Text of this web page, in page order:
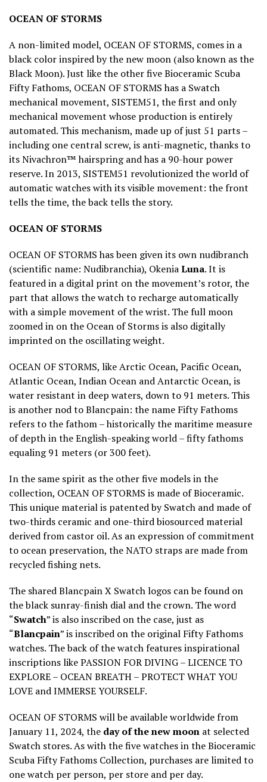
OCEAN OF STORMS
A non-limited model, OCEAN OF STORMS, comes in a
black color inspired by the new moon (also known as the
Black Moon). Just like the other five Bioceramic Scuba
Fifty Fathoms, OCEAN OF STORMS has a Swatch
mechanical movement, SISTEM51, the first and only
mechanical movement whose production is entirely
automated. This mechanism, made up of just 51 parts –
including one central screw, is anti-magnetic, thanks to
its Nivachron™ hairspring and has a 90-hour power
reserve. In 2013, SISTEM51 revolutionized the world of
automatic watches with its visible movement: the front
tells the time, the back tells the story.
OCEAN OF STORMS
OCEAN OF STORMS has been given its own nudibranch
(scientific name: Nudibranchia), OkeniaLuna. It is
featured in a digital print on the movement’s rotor, the
part that allows the watch to recharge automatically
with a simple movement of the wrist. The full moon
zoomed in on the Ocean of Storms is also digitally
imprinted on the oscillating weight.
OCEAN OF STORMS, like Arctic Ocean, Pacific Ocean,
Atlantic Ocean, Indian Ocean and Antarctic Ocean, is
water resistant in deep waters, down to 91 meters. This
is another nod to Blancpain: the name Fifty Fathoms
refers to the fathom – historically the maritime measure
of depth in the English-speaking world – fifty fathoms
equaling 91 meters (or 300 feet).
In the same spirit as the other five models in the
collection, OCEAN OF STORMS is made of Bioceramic.
This unique material is patented by Swatch and made of
two-thirds ceramic and one-third biosourced material
derived from castor oil. As an expression of commitment
to ocean preservation, the NATO straps are made from
recycled fishing nets.
The shared Blancpain X Swatch logos can be found on
the black sunray-finish dial and the crown. The word
“Swatch” is also inscribed on the case, just as
“Blancpain” is inscribed on the original Fifty Fathoms
watches. The back of the watch features inspirational
inscriptions like PASSION FOR DIVING – LICENCE TO
EXPLORE – OCEAN BREATH – PROTECT WHAT YOU
LOVE and IMMERSE YOURSELF.
OCEAN OF STORMS will be available worldwide from
January 11, 2024, the day of the new moon at selected
Swatch stores. As with the five watches in the Bioceramic
Scuba Fifty Fathoms Collection, purchases are limited to
one watch per person, per store and per day.